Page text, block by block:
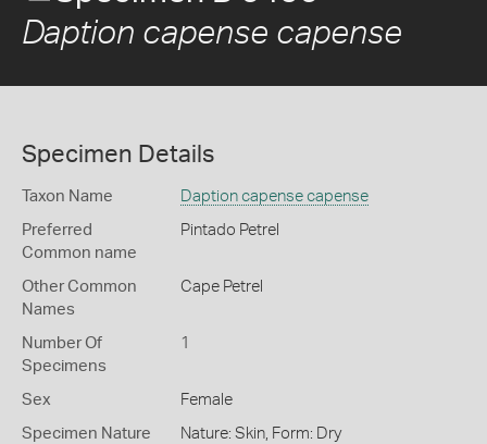
Daption capense capense
Specimen Details
Taxon Name Daption capense capense
Preferred
Common name
Pintado Petrel
Other Common
Names
Cape Petrel
Number Of
Specimens
1
Sex Female
Specimen Nature Nature: Skin, Form: Dry